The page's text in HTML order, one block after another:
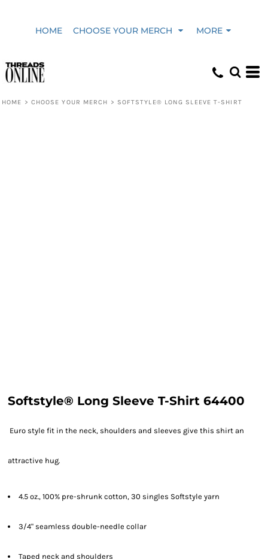
HOME CHOOSE YOUR MERCH MORE
HOME > CHOOSE YOUR MERCH > SOFTSTYLE® LONG SLEEVE T-SHIRT
Softstyle® Long Sleeve T-Shirt 64400
Euro style fit in the neck, shoulders and sleeves give this shirt an
attractive hug.
4.5 oz., 100% pre-shrunk cotton, 30 singles Softstyle yarn
3/4" seamless double-needle collar
Taped neck and shoulders